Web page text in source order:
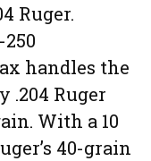
Ruger.
handles the
.204 Ruger
With a 10
40-grain